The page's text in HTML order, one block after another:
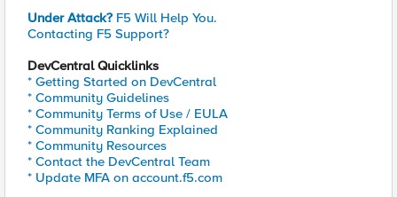
Under Attack? F5 Will Help You.
Contacting F5 Support?
DevCentral Quicklinks
* Getting Started on DevCentral
* Community Guidelines
* Community Terms of Use / EULA
* Community Ranking Explained
* Community Resources
* Contact the DevCentral Team
* Update MFA on account.f5.com